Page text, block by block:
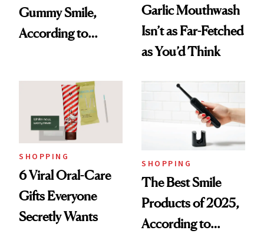
Gummy Smile,
According to
Garlic Mouthwash
Isn’t as Far-Fetched
as You’d Think
SHOPPING
6 Viral Oral-Care
Gifts Everyone
Secretly Wants
SHOPPING
The Best Smile
Products of 2025,
According to